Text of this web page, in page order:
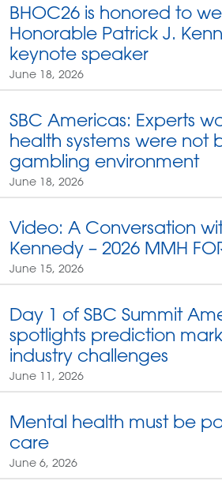
BHOC26 is honored to
Honorable Patrick J.
keynote speaker
June 18, 2026
SBC Americas: Experts
health systems were not
gambling environment
June 18, 2026
Video: A Conversation
Kennedy – 2026 MMH
June 15, 2026
Day 1 of SBC Summit
spotlights prediction
industry challenges
June 11, 2026
Mental health must be
care
June 6, 2026